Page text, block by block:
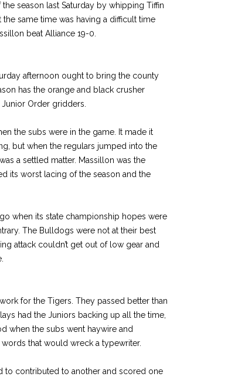
season last Saturday by whipping Tiffin
same time was having a difficult time
beat Alliance 19-0.
afternoon ought to bring the county
has the orange and black crusher
Order gridders.
the subs were in the game. It made it
but when the regulars jumped into the
a settled matter. Massillon was the
its worst lacing of the season and the
when its state championship hopes were
The Bulldogs were not at their best
attack couldn’t get out of low gear and
for the Tigers. They passed better than
had the Juniors backing up all the time,
when the subs went haywire and
that would wreck a typewriter.
to contributed to another and scored one